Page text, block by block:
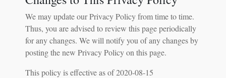
We may update our Privacy Policy from time to time.
Thus, you are advised to review this page periodically
for any changes. We will notify you of any changes by
posting the new Privacy Policy on this page.
This policy is effective as of 2020-08-15